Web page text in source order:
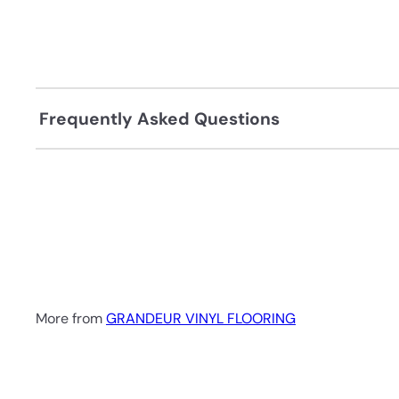
Frequently Asked Questions
More fromGRANDEUR VINYL FLOORING